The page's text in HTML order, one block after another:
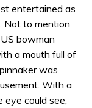
entertained as
Not to mention
bowman
a mouth full of
was
With a
could see,